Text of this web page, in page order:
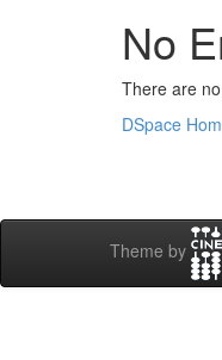
No
There are
DSpace
Theme by